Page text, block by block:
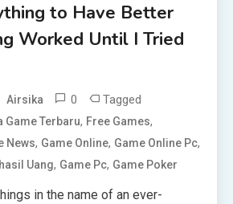
to Have Better
Worked Until I Tried
Airsika 0 Tagged
Game Terbaru, Free Games,
News, Game Online, Game Online Pc,
Uang, Game Pc, Game Poker
in the name of an ever-